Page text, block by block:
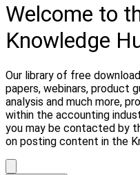
Welcome to
Knowledge
Our library of free
papers, webinars, product
analysis and much more,
within the accounting
you may be contacted by
on posting content in the